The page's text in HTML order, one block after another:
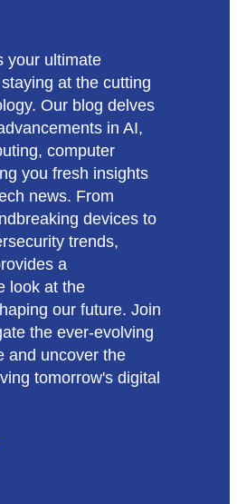
your ultimate
at the cutting
Our blog delves
in AI,
computer
you fresh insights
news. From
devices to
trends,
a
look at the
our future. Join
the ever-evolving
and uncover the
tomorrow's digital